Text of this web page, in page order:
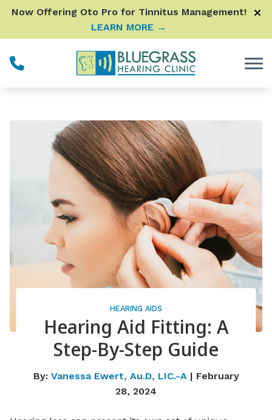
Skip to Content
Now Offering Oto Pro for Tinnitus Management!
LEARN MORE →
HEARING AIDS
Hearing Aid Fitting: A
Step-By-Step Guide
By: Vanessa Ewert, Au.D, LIC.-A | February
28, 2024